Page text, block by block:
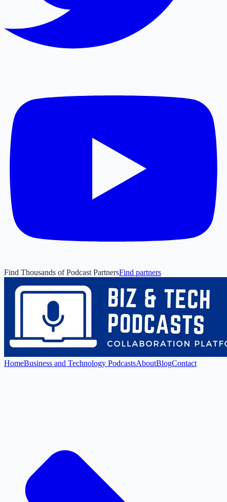
Find Thousands of Podcast PartnersFind partners
HomeBusiness and Technology PodcastsAboutBlogContact